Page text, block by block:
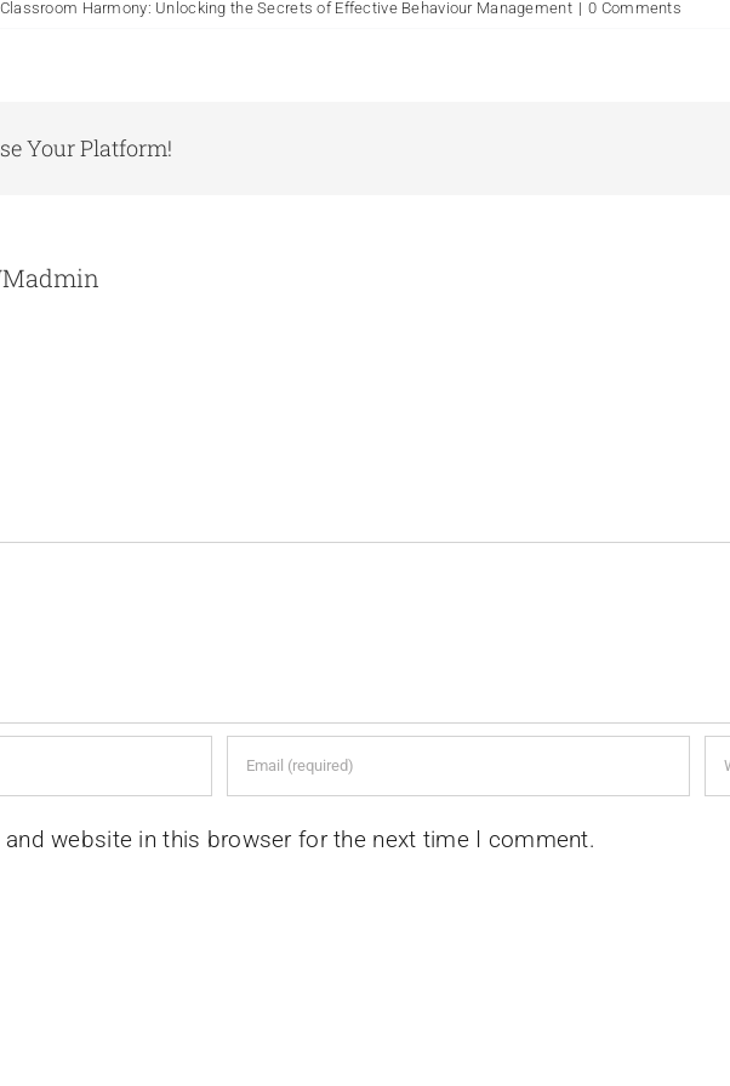
Classroom Harmony: Unlocking the Secrets of Effective Behaviour Management | 0 Comments
Your Platform!
and website in this browser for the next time I comment.